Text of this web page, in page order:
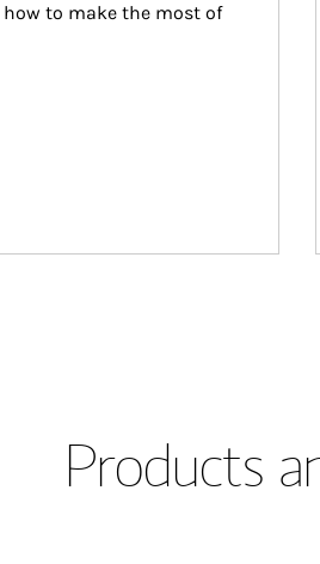
to make the most of
Products